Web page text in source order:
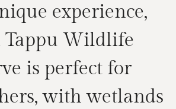
experience,
Tappu Wildlife
is perfect for
with wetlands